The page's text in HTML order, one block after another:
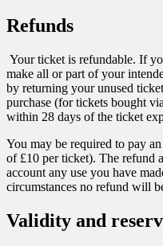
Refunds
Your ticket is refundable. If
make all or part of your
by returning your unused
purchase (for tickets bought
within 28 days of the ticket
You may be required to pay
of £10 per ticket). The refund
account any use you have
circumstances no refund will
Validity and